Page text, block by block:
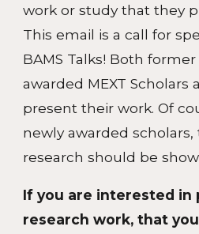
work or study that they
This email is a call for
BAMS Talks! Both
awarded MEXT Scholars
present their work. Of
newly awarded
research should be
If you are interested in
research work, that